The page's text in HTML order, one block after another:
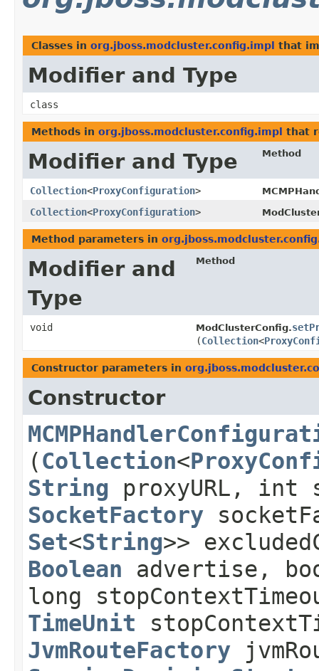
Classes in org.jboss.modcluster.config.impl that
Modifier and Type
class
Methods in org.jboss.modcluster.config.impl that
Modifier and Type Method
Collection<ProxyConfiguration>
Collection<ProxyConfiguration>
Method parameters in
Modifier and
Type
Method
void ModClusterConfig.
(Collection<
Constructor parameters in
Constructor
(Collection<
String proxyURL, int
SocketFactory
Set<String>>
Boolean advertise,
long
TimeUnit
JvmRouteFactory